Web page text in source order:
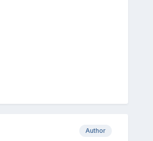
Author